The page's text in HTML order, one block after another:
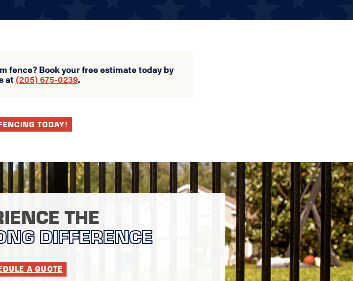
fence? Book your free estimate today by
at(205) 675-0239.
TODAY!
THE
DIFFERENCE
A QUOTE